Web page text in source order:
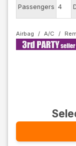
Passengers 4
Airbag A/C